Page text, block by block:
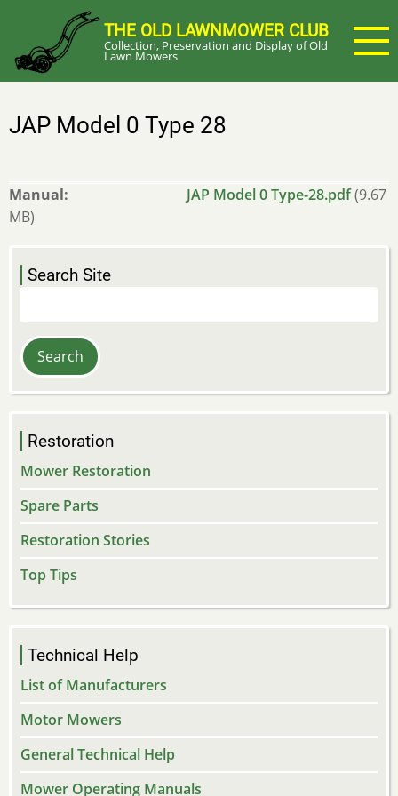
main
content
THE OLD LAWNMOWER CLUB
Collection, Preservation and Display of Old
Lawn Mowers
JAP Model 0 Type 28
Manual JAP Model 0 Type-28.pdf(9.67
MB)
Search Site
Restoration
Mower Restoration
Spare Parts
Restoration Stories
Top Tips
Technical Help
List of Manufacturers
Motor Mowers
General Technical Help
Mower Operating Manuals